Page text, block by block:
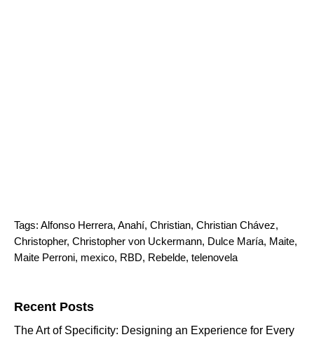
Tags: Alfonso Herrera, Anahí, Christian, Christian Chávez,
Christopher, Christopher von Uckermann, Dulce María, Maite,
Maite Perroni, mexico, RBD, Rebelde, telenovela
Recent Posts
The Art of Specificity: Designing an Experience for Every